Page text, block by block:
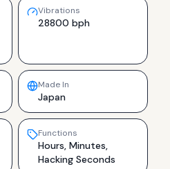
Vibrations
28800 bph
Made In
Japan
Functions
Hours, Minutes,
Hacking Seconds